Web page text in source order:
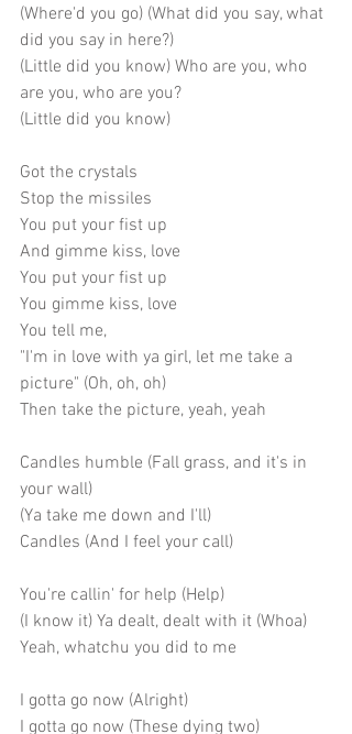
(Where'd you go) (What did you say, what
did you say in here?)
(Little did you know) Who are you, who
are you, who are you?
(Little did you know)
Got the crystals
Stop the missiles
You put your fist up
And gimme kiss, love
You put your fist up
You gimme kiss, love
You tell me,
"I'm in love with ya girl, let me take a
picture" (Oh, oh, oh)
Then take the picture, yeah, yeah
Candles humble (Fall grass, and it's in
your wall)
(Ya take me down and I'll)
Candles (And I feel your call)
You're callin' for help (Help)
(I know it) Ya dealt, dealt with it (Whoa)
Yeah, whatchu you did to me
I gotta go now (Alright)
I gotta go now (These dying two)